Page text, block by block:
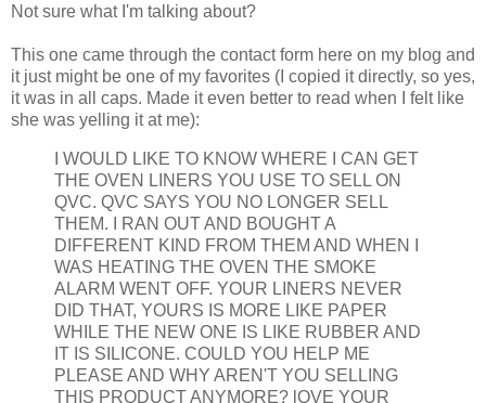
Not sure what I'm talking about?
This one came through the contact form here on my blog and
it just might be one of my favorites (I copied it directly, so yes,
it was in all caps. Made it even better to read when I felt like
she was yelling it at me):
I WOULD LIKE TO KNOW WHERE I CAN GET
THE OVEN LINERS YOU USE TO SELL ON
QVC. QVC SAYS YOU NO LONGER SELL
THEM. I RAN OUT AND BOUGHT A
DIFFERENT KIND FROM THEM AND WHEN I
WAS HEATING THE OVEN THE SMOKE
ALARM WENT OFF. YOUR LINERS NEVER
DID THAT, YOURS IS MORE LIKE PAPER
WHILE THE NEW ONE IS LIKE RUBBER AND
IT IS SILICONE. COULD YOU HELP ME
PLEASE AND WHY AREN'T YOU SELLING
THIS PRODUCT ANYMORE? lOVE YOUR